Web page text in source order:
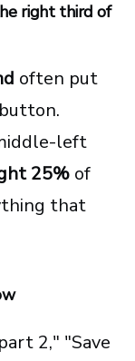
right third of
often put
left
25% of
that
2," "Save